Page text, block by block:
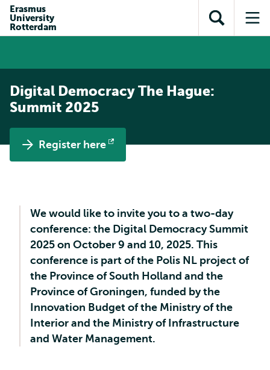
content
search
subnavigation
Erasmus
University
Rotterdam
Open
search
Digital Democracy The Hague:
Summit 2025
Register here
Opens
We would like to invite you to a two-day
conference: the Digital Democracy Summit
2025 on October 9 and 10, 2025. This
conference is part of the Polis NL project of
the Province of South Holland and the
Province of Groningen, funded by the
Innovation Budget of the Ministry of the
Interior and the Ministry of Infrastructure
and Water Management.